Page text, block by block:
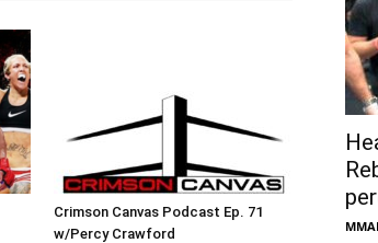
Crimson Canvas Podcast Ep. 71
w/Percy Crawford